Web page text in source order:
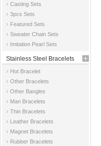
Casting Sets
3pcs Sets
Featured Sets
Sweater Chain Sets
Imitation Pearl Sets
Stainless Steel Bracelets
Hot Bracelet
Other Bracelets
Other Bangles
Man Bracelets
Thin Bracelets
Leather Bracelets
Magnet Bracelets
Rubber Bracelets